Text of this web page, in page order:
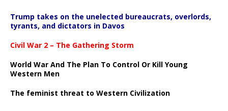
Trump takes on the unelected bureaucrats, overlords,
tyrants, and dictators in Davos
Civil War 2 – The Gathering Storm
World War And The Plan To Control Or Kill Young
Western Men
The feminist threat to Western Civilization